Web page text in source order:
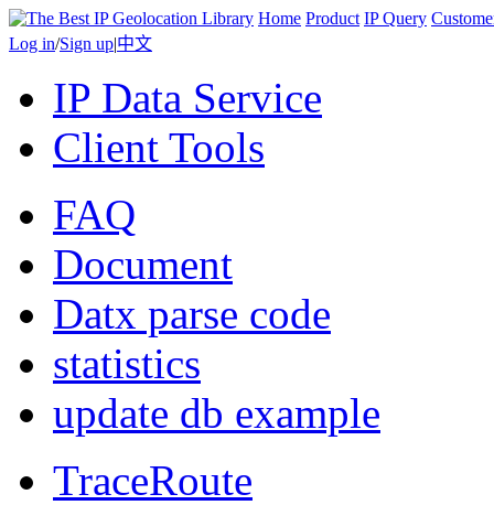
Home Product IP Query
Log in/Sign up|中文
IP Data Service
Client Tools
FAQ
Document
Datx parse code
statistics
update db example
TraceRoute